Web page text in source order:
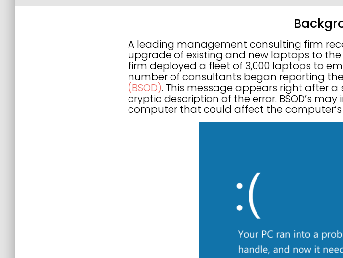
A leading management consulting firm
upgrade of existing and new laptops to the
firm deployed a fleet of 3,000 laptops to
number of consultants began reporting
(BSOD). This message appears right after
cryptic description of the error. BSOD’s
computer that could affect the